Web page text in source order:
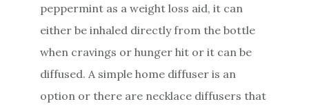
peppermint as a weight loss aid, it can
either be inhaled directly from the bottle
when cravings or hunger hit or it can be
diffused. A simple home diffuser is an
option or there are necklace diffusers that